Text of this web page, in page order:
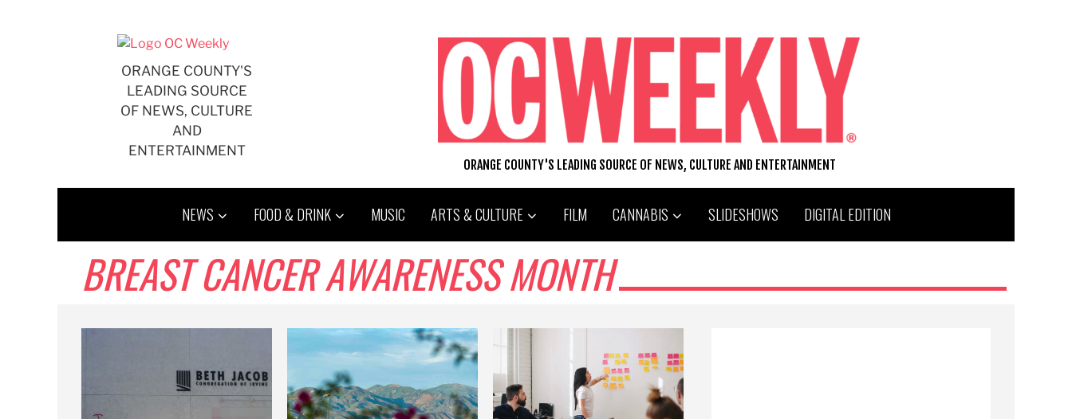
ORANGE COUNTY'S
LEADING SOURCE
OF NEWS, CULTURE
AND
ENTERTAINMENT
ORANGE COUNTY'S LEADING SOURCE OF NEWS, CULTURE AND ENTERTAINMENT
NEWS FOOD & DRINK MUSIC ARTS & CULTURE FILM CANNABIS SLIDESHOWS DIGITAL EDITION
BREAST CANCER AWARENESS MONTH